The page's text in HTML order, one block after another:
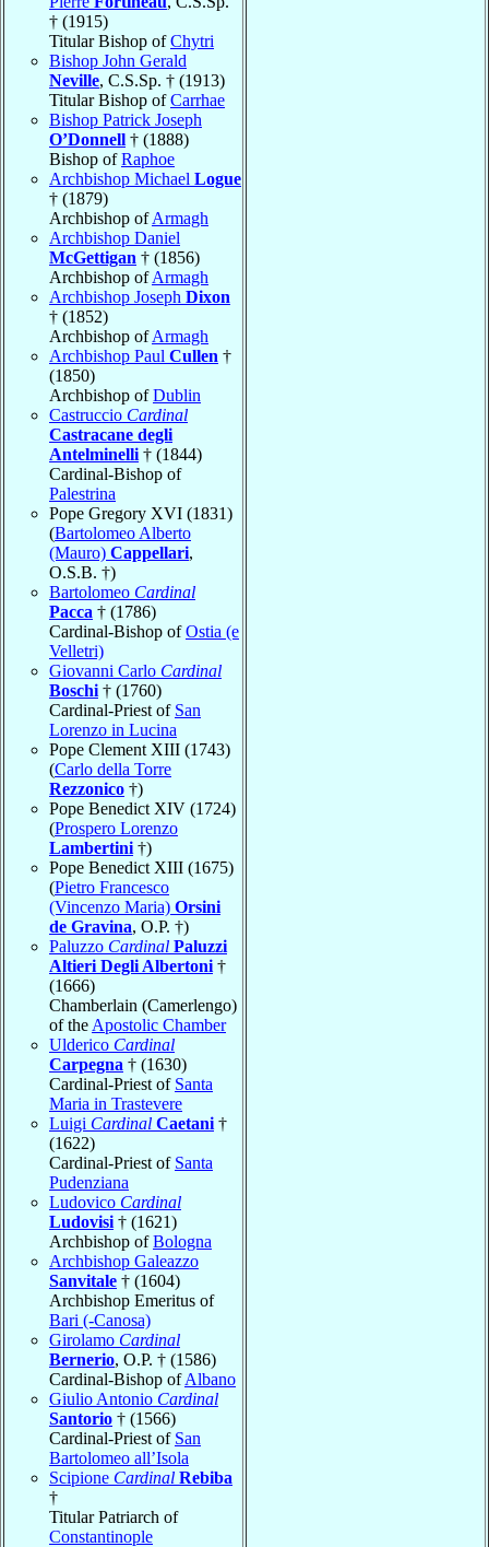
† (1915)
Titular Bishop ofChytri
Bishop John Gerald
Neville, C.S.Sp. † (1913)
Titular Bishop ofCarrhae
Bishop Patrick Joseph
O’Donnell † (1888)
Bishop ofRaphoe
Archbishop Michael Logue
† (1879)
Archbishop ofArmagh
Archbishop Daniel
McGettigan † (1856)
Archbishop ofArmagh
Archbishop Joseph Dixon
† (1852)
Archbishop ofArmagh
Archbishop Paul Cullen †
(1850)
Archbishop ofDublin
Castruccio Cardinal
Castracane degli
Antelminelli † (1844)
Cardinal-Bishop of
Palestrina
Pope Gregory XVI (1831)
(Bartolomeo Alberto
(Mauro) Cappellari,
O.S.B. †)
Bartolomeo Cardinal
Pacca † (1786)
Cardinal-Bishop ofOstia (e
Velletri)
Giovanni Carlo Cardinal
Boschi † (1760)
Cardinal-Priest of San
Lorenzo in Lucina
Pope Clement XIII (1743)
(Carlo della Torre
Rezzonico †)
Pope Benedict XIV (1724)
(Prospero Lorenzo
Lambertini †)
Pope Benedict XIII (1675)
(Pietro Francesco
(Vincenzo Maria) Orsini
de Gravina, O.P. †)
Paluzzo Cardinal Paluzzi
Altieri Degli Albertoni †
(1666)
Chamberlain (Camerlengo)
of the Apostolic Chamber
Ulderico Cardinal
Carpegna † (1630)
Cardinal-Priest of Santa
Maria in Trastevere
Luigi Cardinal Caetani †
(1622)
Cardinal-Priest of Santa
Pudenziana
Ludovico Cardinal
Ludovisi † (1621)
Archbishop ofBologna
Archbishop Galeazzo
Sanvitale † (1604)
Archbishop Emeritus of
Bari (-Canosa)
Girolamo Cardinal
Bernerio, O.P. † (1586)
Cardinal-Bishop ofAlbano
Giulio Antonio Cardinal
Santorio † (1566)
Cardinal-Priest of San
Bartolomeo all’Isola
Scipione Cardinal Rebiba
†
Titular Patriarch of
Constantinople